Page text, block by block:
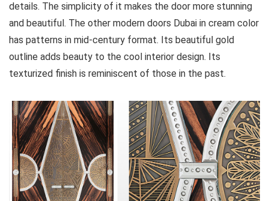
details. The simplicity of it makes the door more stunning
and beautiful. The other modern doors Dubai in cream color
has patterns in mid-century format. Its beautiful gold
outline adds beauty to the cool interior design. Its
texturized finish is reminiscent of those in the past.